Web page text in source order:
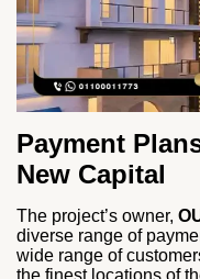
Payment
New Capital
The project’s owner,
diverse range of
wide range of
the finest locations of